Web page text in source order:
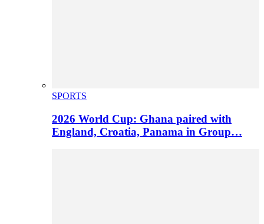
SPORTS
2026 World Cup: Ghana paired with
England, Croatia, Panama in Group…